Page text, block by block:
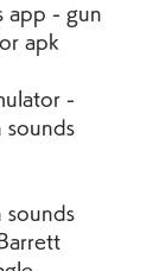
app - gun
apk
-
sounds
sounds